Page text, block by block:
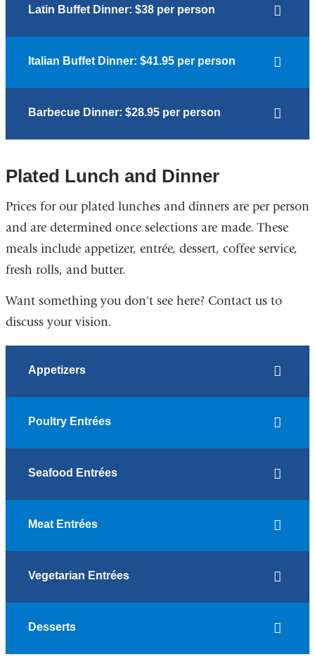
Latin Buffet Dinner: $38 per person
Italian Buffet Dinner: $41.95 per person
Barbecue Dinner: $28.95 per person
Plated Lunch and Dinner
Prices for our plated lunches and dinners are per person
and are determined once selections are made. These
meals include appetizer, entrée, dessert, coffee service,
fresh rolls, and butter.
Want something you don't see here? Contact us to
discuss your vision.
Appetizers
Poultry Entrées
Seafood Entrées
Meat Entrées
Vegetarian Entrées
Desserts